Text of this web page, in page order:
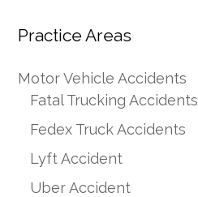
Practice Areas
Motor Vehicle Accidents
Fatal Trucking Accidents
Fedex Truck Accidents
Lyft Accident
Uber Accident